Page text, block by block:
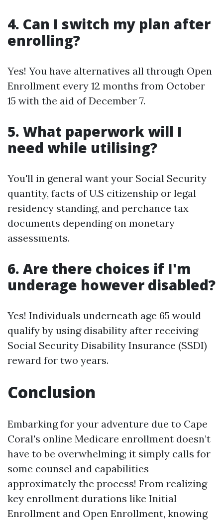
4. Can I switch my plan after
enrolling?
Yes! You have alternatives all through Open
Enrollment every 12 months from October
15 with the aid of December 7.
5. What paperwork will I
need while utilising?
You'll in general want your Social Security
quantity, facts of U.S citizenship or legal
residency standing, and perchance tax
documents depending on monetary
assessments.
6. Are there choices if I'm
underage however disabled?
Yes! Individuals underneath age 65 would
qualify by using disability after receiving
Social Security Disability Insurance (SSDI)
reward for two years.
Conclusion
Embarking for your adventure due to Cape
Coral's online Medicare enrollment doesn’t
have to be overwhelming; it simply calls for
some counsel and capabilities
approximately the process! From realizing
key enrollment durations like Initial
Enrollment and Open Enrollment, knowing